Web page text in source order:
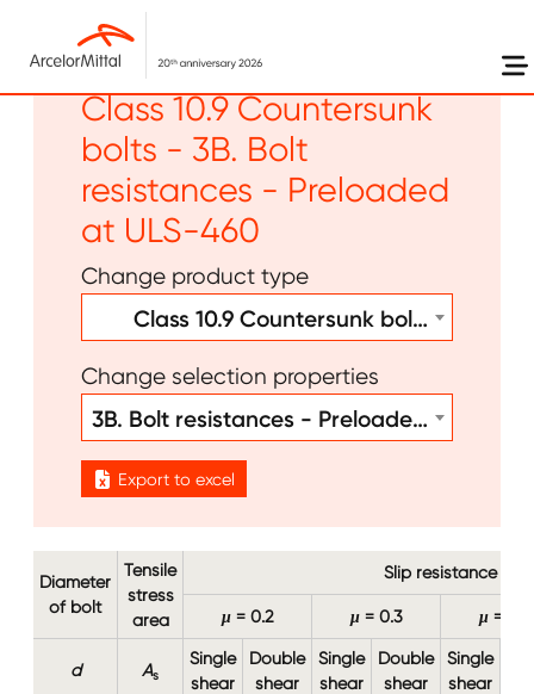
Skip to main content
Other - Bolts Welds -
Class 10.9 Countersunk
bolts - 3B. Bolt
resistances - Preloaded
at ULS-460
Change product type
Class 10.9 Countersunk bolts
Change selection properties
3B. Bolt resistances - Preloaded at ULS-460
Export to excel
Diameter
of bolt
Tensile
stress
area
Slip resistance
μ= 0.2 μ= 0.3 μ= 0.4
d As
Single
shear
Double
shear
Single
shear
Double
shear
Single
shear